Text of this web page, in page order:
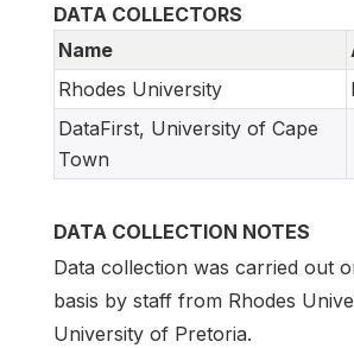
DATA COLLECTORS
Name
Rhodes University
DataFirst, University of Cape
Town
DATA COLLECTION NOTES
Data collection was carried out
basis by staff from Rhodes
University of Pretoria.